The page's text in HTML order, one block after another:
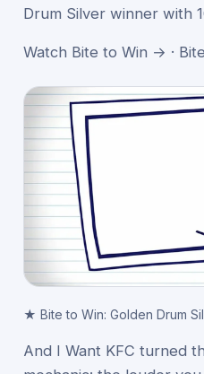
Drum Silver winner with
Watch Bite to Win → ·
★ Bite to Win: Golden Drum
And I Want KFC turned